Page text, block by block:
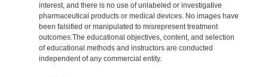
interest, and there is no use of unlabeled or investigative
pharmaceutical products or medical devices. No images have
been falsified or manipulated to misrepresent treatment
outcomes.The educational objectives, content, and selection
of educational methods and instructors are conducted
independent of any commercial entity.